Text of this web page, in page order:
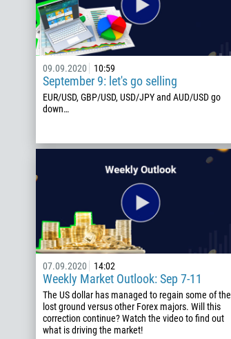
09.09.2020 10:59
September 9: let's go selling
EUR/USD, GBP/USD, USD/JPY and AUD/USD go
down…
07.09.2020 14:02
Weekly Market Outlook: Sep 7-11
The US dollar has managed to regain some of the
lost ground versus other Forex majors. Will this
correction continue? Watch the video to find out
what is driving the market!